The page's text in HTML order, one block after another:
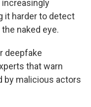
it harder to detect
naked eye.
deepfake
that warn
by malicious actors